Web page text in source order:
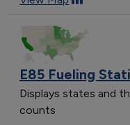
E85 Fueling
Displays states and
counts